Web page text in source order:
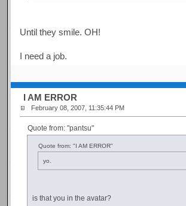
Until they smile. OH!
I need a job.
I AM ERROR
February 08, 2007, 11:35:44 PM
Quote from: "pantsu"
Quote from: "I AM ERROR"
yo.
is that you in the avatar?